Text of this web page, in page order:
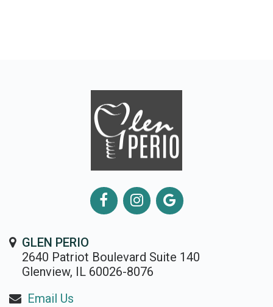
GLEN PERIO
2640 Patriot Boulevard Suite 140
Glenview, IL 60026-8076
Email Us